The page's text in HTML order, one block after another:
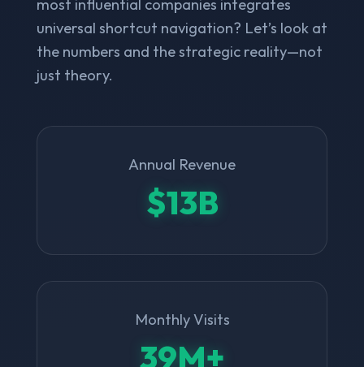
most influential companies integrates
universal shortcut navigation? Let’s look at
the numbers and the strategic reality—not
just theory.
Annual Revenue
$13B
Monthly Visits
39M+